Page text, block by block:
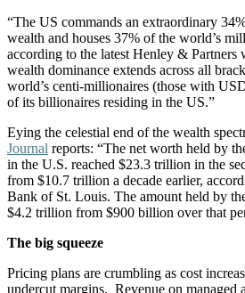
“The US commands an extraordinary
wealth and houses 37% of the world’s
according to the latest Henley & Partners
wealth dominance extends across all
world’s centi-millionaires (those with
of its billionaires residing in the US.”
Eying the celestial end of the wealth
Journal reports: “The net worth held by
in the U.S. reached $23.3 trillion in the
from $10.7 trillion a decade earlier,
Bank of St. Louis. The amount held by
$4.2 trillion from $900 billion over that
The big squeeze
Pricing plans are crumbling as cost
undercut margins. Revenue on managed